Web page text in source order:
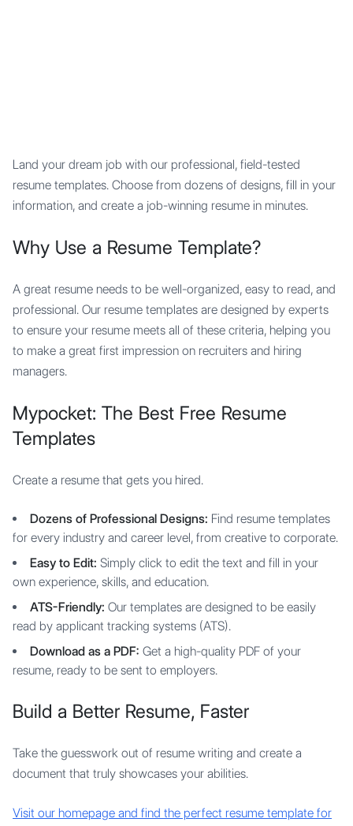
Land your dream job with our professional, field-tested
resume templates. Choose from dozens of designs, fill in your
information, and create a job-winning resume in minutes.
Why Use a Resume Template?
A great resume needs to be well-organized, easy to read, and
professional. Our resume templates are designed by experts
to ensure your resume meets all of these criteria, helping you
to make a great first impression on recruiters and hiring
managers.
Mypocket: The Best Free Resume
Templates
Create a resume that gets you hired.
Dozens of Professional Designs: Find resume templates
for every industry and career level, from creative to corporate.
Easy to Edit: Simply click to edit the text and fill in your
own experience, skills, and education.
ATS-Friendly: Our templates are designed to be easily
read by applicant tracking systems (ATS).
Download as a PDF: Get a high-quality PDF of your
resume, ready to be sent to employers.
Build a Better Resume, Faster
Take the guesswork out of resume writing and create a
document that truly showcases your abilities.
Visit our homepage and find the perfect resume template for